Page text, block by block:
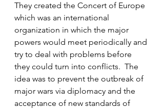
They created the Concert of Europe
which was an international
organization in which the major
powers would meet periodically and
try to deal with problems before
they could turn into conflicts.  The
idea was to prevent the outbreak of
major wars via diplomacy and the
acceptance of new standards of